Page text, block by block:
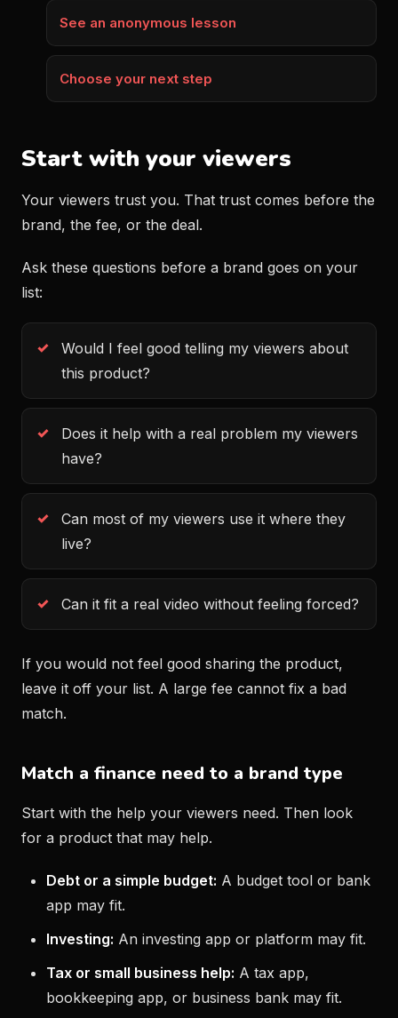
See an anonymous lesson
Choose your next step
Start with your viewers
Your viewers trust you. That trust comes before the
brand, the fee, or the deal.
Ask these questions before a brand goes on your
list:
Would I feel good telling my viewers about
this product?
Does it help with a real problem my viewers
have?
Can most of my viewers use it where they
live?
Can it fit a real video without feeling forced?
If you would not feel good sharing the product,
leave it off your list. A large fee cannot fix a bad
match.
Match a finance need to a brand type
Start with the help your viewers need. Then look
for a product that may help.
Debt or a simple budget: A budget tool or bank
app may fit.
Investing: An investing app or platform may fit.
Tax or small business help: A tax app,
bookkeeping app, or business bank may fit.